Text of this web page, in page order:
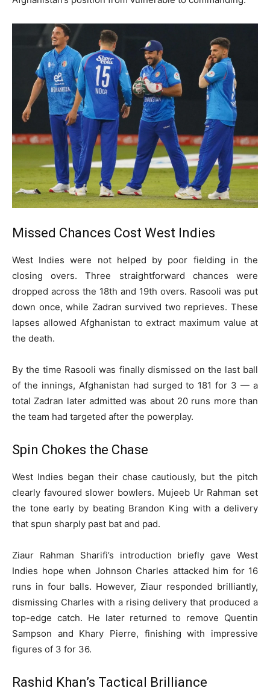
Missed Chances Cost West Indies
West Indies were not helped by poor fielding in the
closing overs. Three straightforward chances were
dropped across the 18th and 19th overs. Rasooli was put
down once, while Zadran survived two reprieves. These
lapses allowed Afghanistan to extract maximum value at
the death.
By the time Rasooli was finally dismissed on the last ball
of the innings, Afghanistan had surged to 181 for 3 — a
total Zadran later admitted was about 20 runs more than
the team had targeted after the powerplay.
Spin Chokes the Chase
West Indies began their chase cautiously, but the pitch
clearly favoured slower bowlers. Mujeeb Ur Rahman set
the tone early by beating Brandon King with a delivery
that spun sharply past bat and pad.
Ziaur Rahman Sharifi’s introduction briefly gave West
Indies hope when Johnson Charles attacked him for 16
runs in four balls. However, Ziaur responded brilliantly,
dismissing Charles with a rising delivery that produced a
top-edge catch. He later returned to remove Quentin
Sampson and Khary Pierre, finishing with impressive
figures of 3 for 36.
Rashid Khan’s Tactical Brilliance